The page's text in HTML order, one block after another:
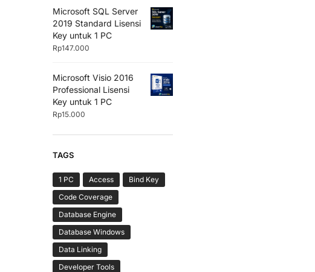
Microsoft SQL Server
2019 Standard Lisensi
Key untuk 1 PC
Rp147.000
Microsoft Visio 2016
Professional Lisensi
Key untuk 1 PC
Rp15.000
TAGS
1 PC Access
Bind Key
Code Coverage
Database Engine
Database Windows
Data Linking
Developer Tools